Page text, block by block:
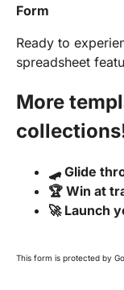
Form
Ready to
spreadsheet
More
🛹 Glide
🏆 Win at
🚀 Launch
This form is protected by